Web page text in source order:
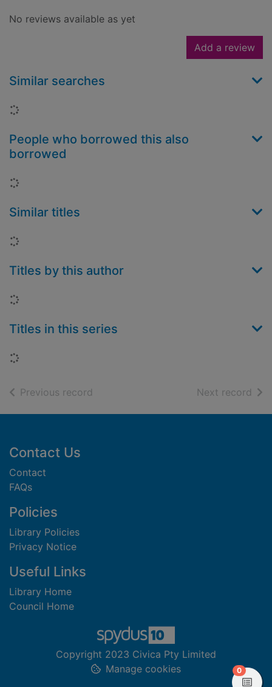
No reviews available as yet
Add a review
Similar searches
Loading...
People who borrowed this also
borrowed
Loading...
Similar titles
Loading...
Titles by this author
Loading...
Titles in this series
Loading...
Previous record Next record of
Footer
Contact Us
Contact
FAQs
Policies
Library Policies
Privacy Notice
Useful Links
Library Home
Council Home
Copyright 2023 Civica Pty Limited
Manage cookies
0items in